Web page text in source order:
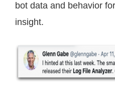
bot data and behavior
insight.